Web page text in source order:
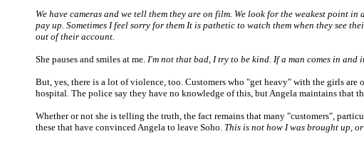
We have cameras and we tell them they are on film. We look for the weakest point
pay up. Sometimes I feel sorry for them It is pathetic to watch them when they see
out of their account.
She pauses and smiles at me. I'm not that bad, I try to be kind. If a man comes in
But, yes, there is a lot of violence, too. Customers who "get heavy" with the girls
hospital. The police say they have no knowledge of this, but Angela maintains that
Whether or not she is telling the truth, the fact remains that many "customers",
these that have convinced Angela to leave Soho. This is not how I was brought up,